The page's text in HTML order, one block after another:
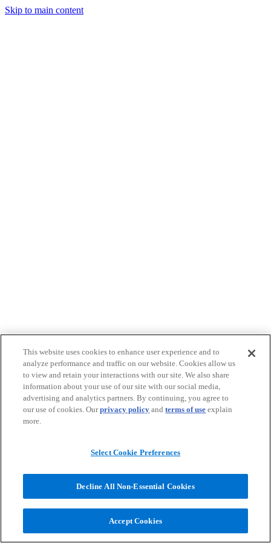
Skip to main content
This website uses cookies to enhance user experience and to
analyze performance and traffic on our website. Cookies allow us
to view and retain your interactions with our site. We also share
information about your use of our site with our social media,
advertising and analytics partners. By continuing, you agree to
our use of cookies. Ourprivacy policy andterms of use explain
more.
Select Cookie Preferences
Decline All Non-Essential Cookies
Accept Cookies